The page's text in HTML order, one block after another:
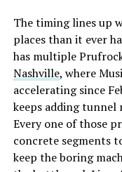
The timing lines up
places than it ever
has multiple
Nashville, where
accelerating since
keeps adding tunnel
Every one of those
concrete segments
keep the boring